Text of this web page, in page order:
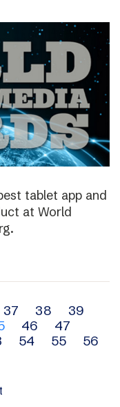
tablet app and
at World
37 38
39
46
47
54 55
56